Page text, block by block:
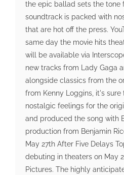
the epic ballad sets the tone
soundtrack is packed with
that are hot off the press.
same day the movie hits
will be available via
new tracks from Lady Gaga
alongside classics from the
from Kenny Loggins, it's sure
nostalgic feelings for the
and produced the song with
production from Benjamin
May 27th After Five Delays
debuting in theaters on May
Pictures. The highly